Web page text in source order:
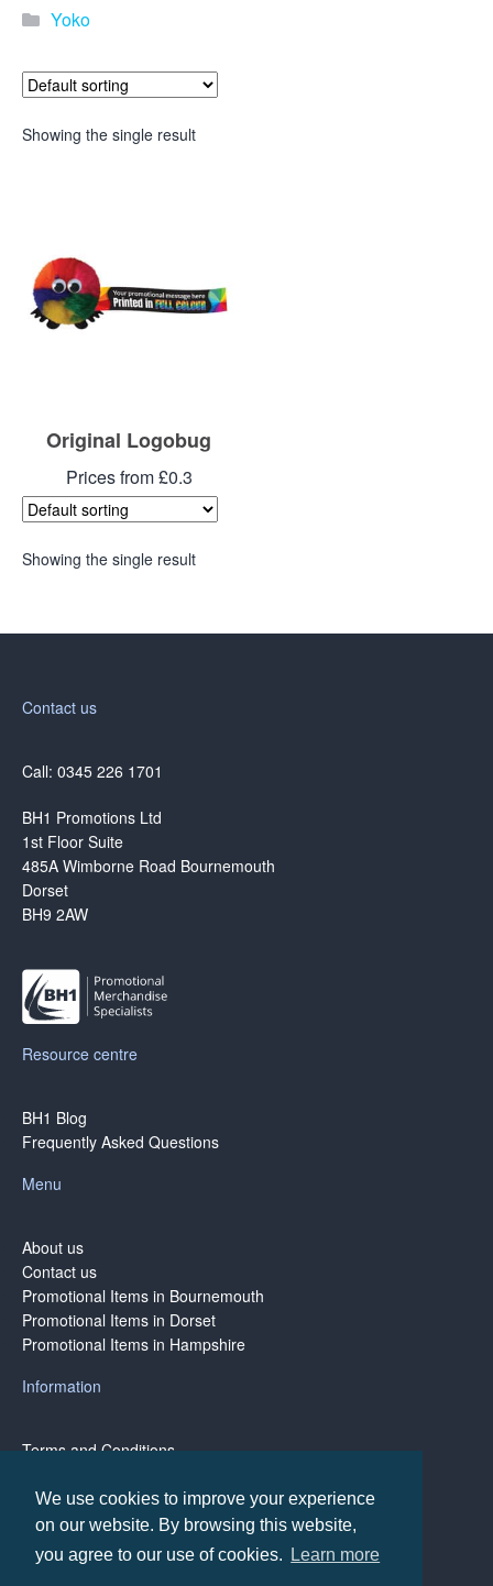
We use cookies to improve your experience
on our website. By browsing this website,
you agree to our use of cookies.
Learn more
Yoko
Showing the single result
Original Logobug
Prices from £0.3
Showing the single result
Contact us
Call: 0345 226 1701
BH1 Promotions Ltd
1st Floor Suite
485A Wimborne Road Bournemouth
Dorset
BH9 2AW
Resource centre
BH1 Blog
Frequently Asked Questions
Menu
About us
Contact us
Promotional Items in Bournemouth
Promotional Items in Dorset
Promotional Items in Hampshire
Information
Terms and Conditions
Terms of Business